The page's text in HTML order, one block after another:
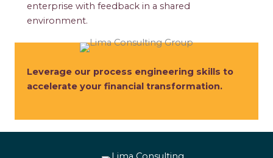
enterprise with feedback in a shared
environment.
Leverage our process engineering skills to
accelerate your financial transformation.